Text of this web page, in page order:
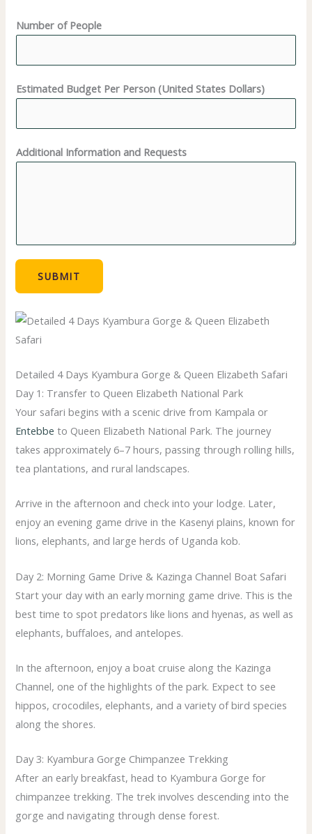
N
m
Number of People
Estimated Budget Per Person (United States Dollars)
Additional Information and Requests
SUBMIT
Detailed 4 Days Kyambura Gorge & Queen Elizabeth Safari
Day 1: Transfer to Queen Elizabeth National Park
Your safari begins with a scenic drive from Kampala or
Entebbe to Queen Elizabeth National Park. The journey
takes approximately 6–7 hours, passing through rolling hills,
tea plantations, and rural landscapes.
Arrive in the afternoon and check into your lodge. Later,
enjoy an evening game drive in the Kasenyi plains, known for
lions, elephants, and large herds of Uganda kob.
Day 2: Morning Game Drive & Kazinga Channel Boat Safari
Start your day with an early morning game drive. This is the
best time to spot predators like lions and hyenas, as well as
elephants, buffaloes, and antelopes.
In the afternoon, enjoy a boat cruise along the Kazinga
Channel, one of the highlights of the park. Expect to see
hippos, crocodiles, elephants, and a variety of bird species
along the shores.
Day 3: Kyambura Gorge Chimpanzee Trekking
After an early breakfast, head to Kyambura Gorge for
chimpanzee trekking. The trek involves descending into the
gorge and navigating through dense forest.